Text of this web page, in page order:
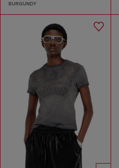
BURGUNDY